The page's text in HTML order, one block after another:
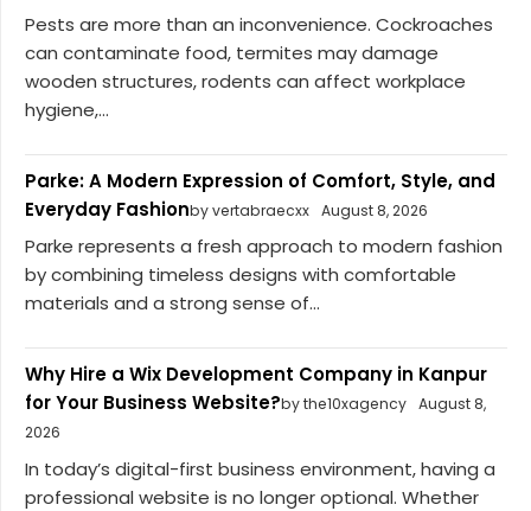
Pests are more than an inconvenience. Cockroaches
can contaminate food, termites may damage
wooden structures, rodents can affect workplace
hygiene,...
Parke: A Modern Expression of Comfort, Style, and
Everyday Fashionby vertabraecxx August 8, 2026
Parke represents a fresh approach to modern fashion
by combining timeless designs with comfortable
materials and a strong sense of...
Why Hire a Wix Development Company in Kanpur
for Your Business Website?by the10xagency August 8,
2026
In today’s digital-first business environment, having a
professional website is no longer optional. Whether